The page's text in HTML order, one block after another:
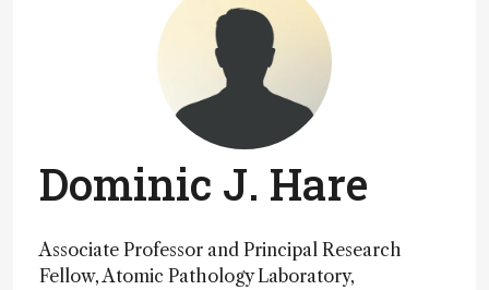
Dominic J. Hare
Associate Professor and Principal Research
Fellow, Atomic Pathology Laboratory,